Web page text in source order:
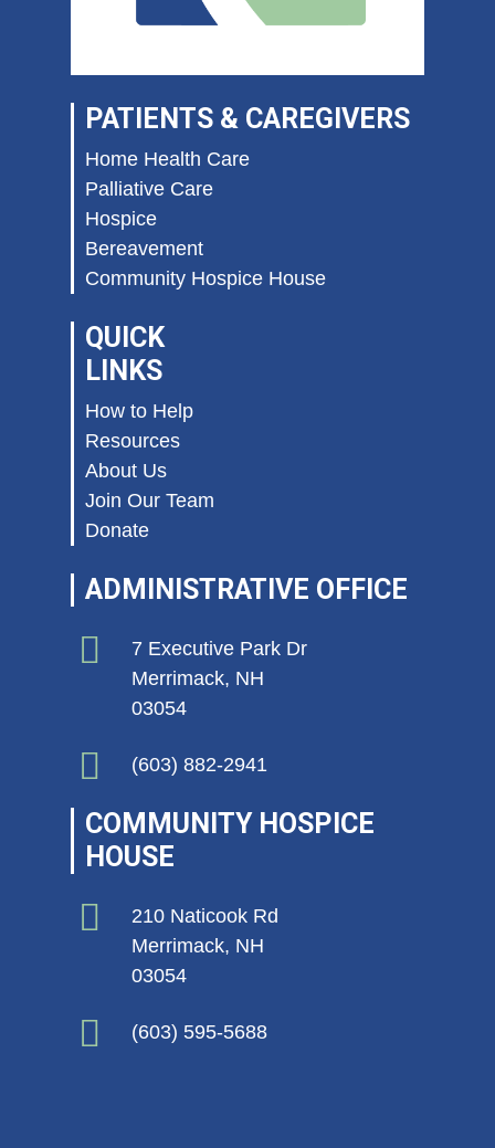
PATIENTS & CAREGIVERS
Home Health Care
Palliative Care
Hospice
Bereavement
Community Hospice House
QUICK
LINKS
How to Help
Resources
About Us
Join Our Team
Donate
ADMINISTRATIVE OFFICE
7 Executive Park Dr
Merrimack, NH
03054
(603) 882-2941
COMMUNITY HOSPICE
HOUSE
210 Naticook Rd
Merrimack, NH
03054
(603) 595-5688